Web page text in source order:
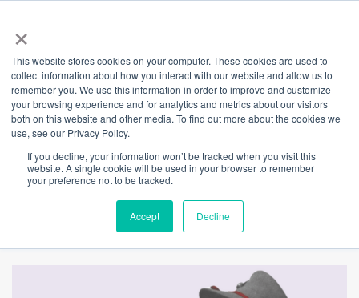
×
This website stores cookies on your computer. These cookies are used to
collect information about how you interact with our website and allow us to
remember you. We use this information in order to improve and customize
your browsing experience and for analytics and metrics about our visitors
both on this website and other media. To find out more about the cookies we
use, see our Privacy Policy.
If you decline, your information won’t be tracked when you visit this
website. A single cookie will be used in your browser to remember
your preference not to be tracked.
Accept Decline
Back
This International
Women's Day, we're
asking you to make
your mark.